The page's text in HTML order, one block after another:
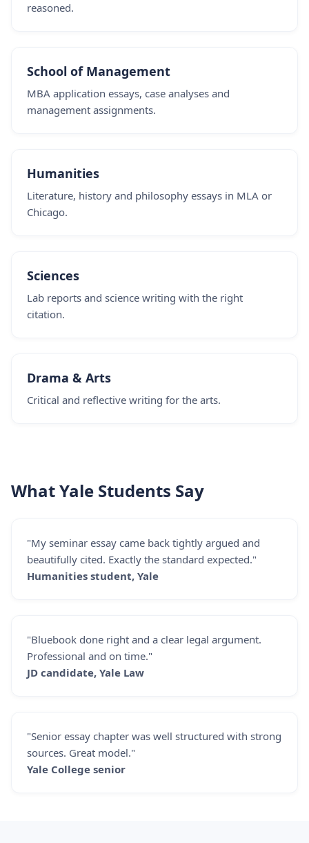
reasoned.
School of Management
MBA application essays, case analyses and
management assignments.
Humanities
Literature, history and philosophy essays in MLA or
Chicago.
Sciences
Lab reports and science writing with the right
citation.
Drama & Arts
Critical and reflective writing for the arts.
What Yale Students Say
"My seminar essay came back tightly argued and
beautifully cited. Exactly the standard expected."
Humanities student, Yale
"Bluebook done right and a clear legal argument.
Professional and on time."
JD candidate, Yale Law
"Senior essay chapter was well structured with strong
sources. Great model."
Yale College senior